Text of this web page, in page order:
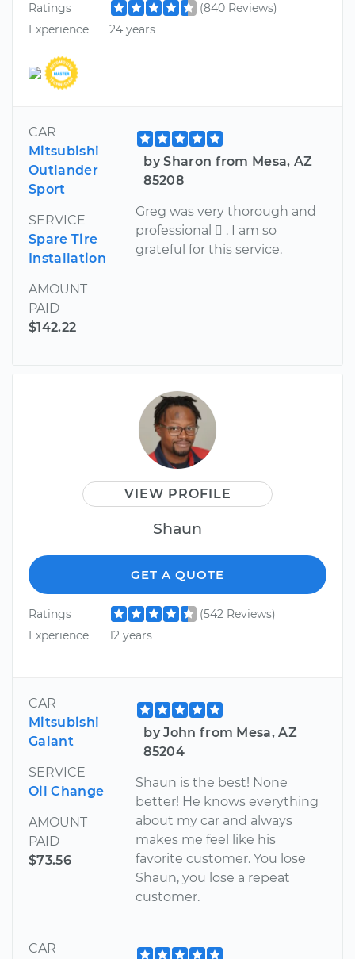
Ratings
(840 Reviews)
Experience
24 years
CAR
Mitsubishi
Outlander
Sport
SERVICE
Spare Tire
Installation
AMOUNT
PAID
$142.22
by Sharon from Mesa, AZ
85208
Greg was very thorough and
professional  . I am so
grateful for this service.
VIEW PROFILE
Shaun
GET A QUOTE
Ratings
(542 Reviews)
Experience
12 years
CAR
Mitsubishi
Galant
SERVICE
Oil Change
AMOUNT
PAID
$73.56
by John from Mesa, AZ
85204
Shaun is the best! None
better! He knows everything
about my car and always
makes me feel like his
favorite customer. You lose
Shaun, you lose a repeat
customer.
CAR